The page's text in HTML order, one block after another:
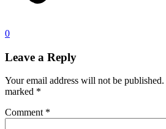
0
Leave a Reply
Your email address will not be published.
marked *
Comment *